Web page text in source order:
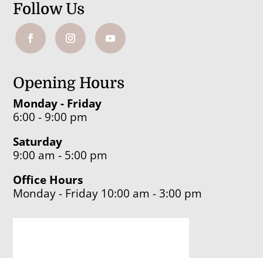
Follow Us
Opening Hours
Monday - Friday
6:00 - 9:00 pm
Saturday
9:00 am - 5:00 pm
Office Hours
Monday - Friday 10:00 am - 3:00 pm